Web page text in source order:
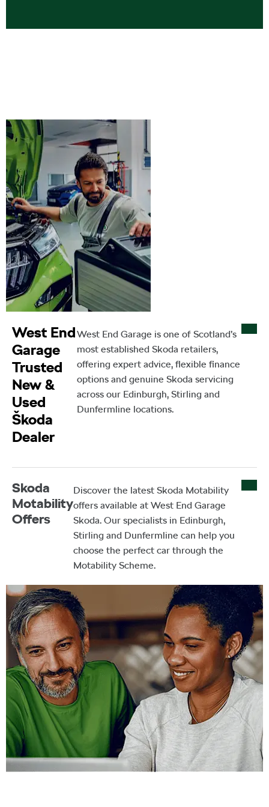
MOT
West End
Garage
Trusted
New &
Used
Škoda
Dealer
West End Garage is one of Scotland’s
most established Skoda retailers,
offering expert advice, flexible finance
options and genuine Skoda servicing
across our Edinburgh, Stirling and
Dunfermline locations.
Skoda
Motability
Offers
Discover the latest Skoda Motability
offers available at West End Garage
Skoda. Our specialists in Edinburgh,
Stirling and Dunfermline can help you
choose the perfect car through the
Motability Scheme.